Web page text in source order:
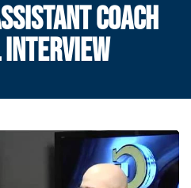
COACH